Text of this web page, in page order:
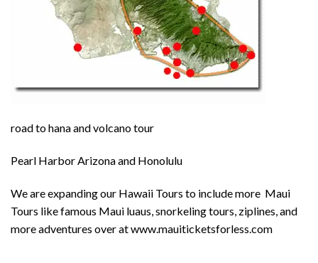
road to hana and volcano tour
Pearl Harbor Arizona and Honolulu
We are expanding our Hawaii Tours to include more Maui
Tours likefamous Maui luaus, snorkeling tours, ziplines, and
more adventures over atwww.mauiticketsforless.com